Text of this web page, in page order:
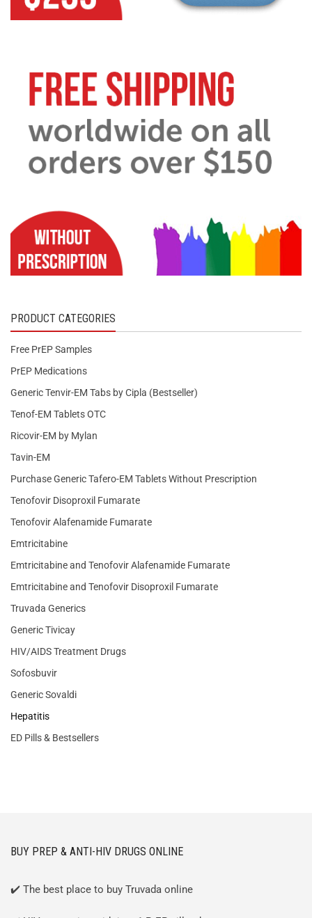
PRODUCT CATEGORIES
Free PrEP Samples
PrEP Medications
Generic Tenvir-EM Tabs by Cipla (Bestseller)
Tenof-EM Tablets OTC
Ricovir-EM by Mylan
Tavin-EM
Purchase Generic Tafero-EM Tablets Without Prescription
Tenofovir Disoproxil Fumarate
Tenofovir Alafenamide Fumarate
Emtricitabine
Emtricitabine and Tenofovir Alafenamide Fumarate
Emtricitabine and Tenofovir Disoproxil Fumarate
Truvada Generics
Generic Tivicay
HIV/AIDS Treatment Drugs
Sofosbuvir
Generic Sovaldi
Hepatitis
ED Pills & Bestsellers
BUY PREP & ANTI-HIV DRUGS ONLINE
✔️ The best place to buy Truvada online